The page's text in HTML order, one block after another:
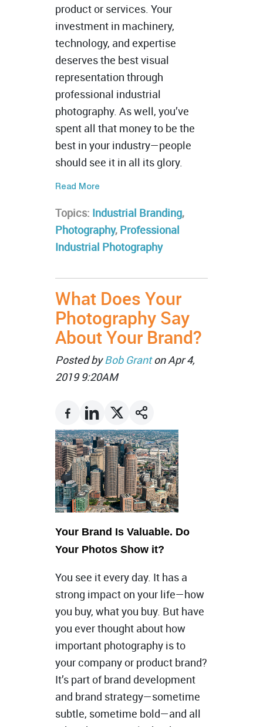
product or services. Your
investment in machinery,
technology, and expertise
deserves the best visual
representation through
professional industrial
photography. As well, you’ve
spent all that money to be the
best in your industry—people
should see it in all its glory.
Read More
Topics: Industrial Branding,
Photography, Professional
Industrial Photography
What Does Your
Photography Say
About Your Brand?
Posted byBob Granton Apr 4,
2019 9:20AM
Your Brand Is Valuable. Do
Your Photos Show it?
You see it every day. It has a
strong impact on your life—how
you buy, what you buy. But have
you ever thought about how
important photography is to
your company or product brand?
It’s part of brand development
and brand strategy—sometime
subtle, sometime bold—and all